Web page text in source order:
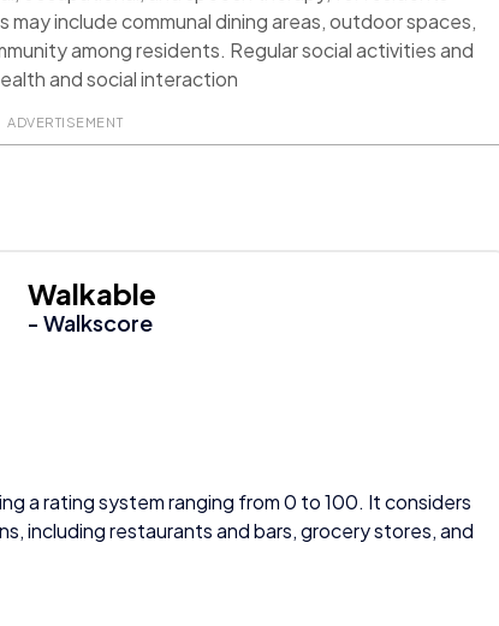
include communal dining areas, outdoor spaces,
among residents. Regular social activities and
and social interaction
ADVERTISEMENT
Walkable
- Walkscore
a rating system ranging from 0 to 100. It considers
including restaurants and bars, grocery stores, and